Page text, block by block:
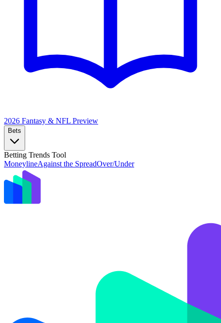
2026 Fantasy & NFL Preview
Bets
Betting Trends Tool
MoneylineAgainst the SpreadOver/Under